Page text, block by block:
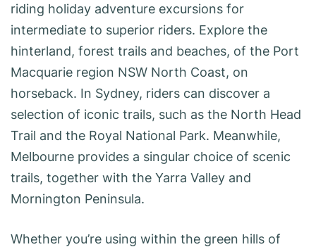
riding holiday adventure excursions for
intermediate to superior riders. Explore the
hinterland, forest trails and beaches, of the Port
Macquarie region NSW North Coast, on
horseback. In Sydney, riders can discover a
selection of iconic trails, such as the North Head
Trail and the Royal National Park. Meanwhile,
Melbourne provides a singular choice of scenic
trails, together with the Yarra Valley and
Mornington Peninsula.
Whether you’re using within the green hills of